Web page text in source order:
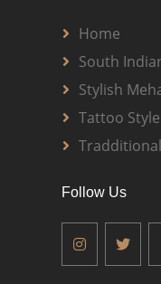
Home
South
Stylish
Tattoo
Follow Us